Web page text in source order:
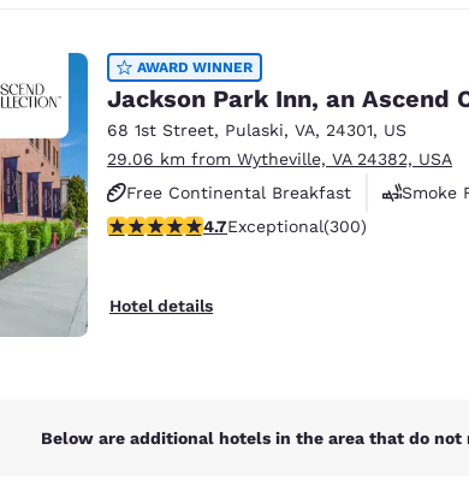
Europe
Deutschland
Deutsch
Germany
English
Spain
English Français
Ireland
English
Asia-Pac
AWARD WINNER
Jackson Park Inn, an Ascend
68 1st Street, Pulaski, VA, 24301, US
29.06 km from Wytheville, VA 24382, USA
Free Continental Breakfast
Smoke
4.68 stars rating. Exceptional. 300 reviews
4.7Exceptional(300)
Hotel details
Below are additional hotels in the area that do